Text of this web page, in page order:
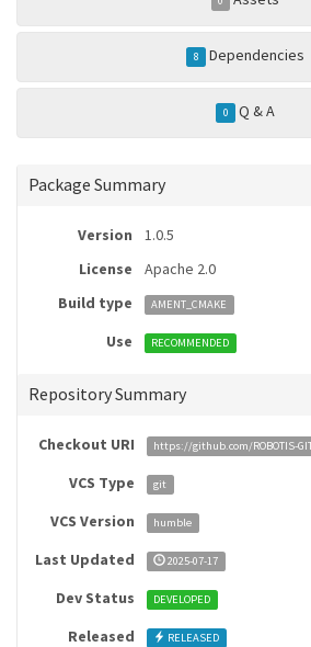
8 Dependencies
0 Q & A
Package Summary
Version
1.0.5
License
Apache 2.0
Build type
AMENT_CMAKE
Use RECOMMENDED
Repository Summary
Checkout URI https://github.com/ROBOTIS-
VCS Type git
VCS Version humble
Last Updated 2025-07-17
Dev Status DEVELOPED
Released RELEASED